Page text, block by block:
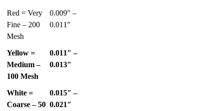
Red = Very
Fine – 200
Mesh
0.009″ –
0.011″
Yellow =
Medium –
100 Mesh
0.011″ –
0.013″
White =
Coarse – 50
0.015″ –
0.021″